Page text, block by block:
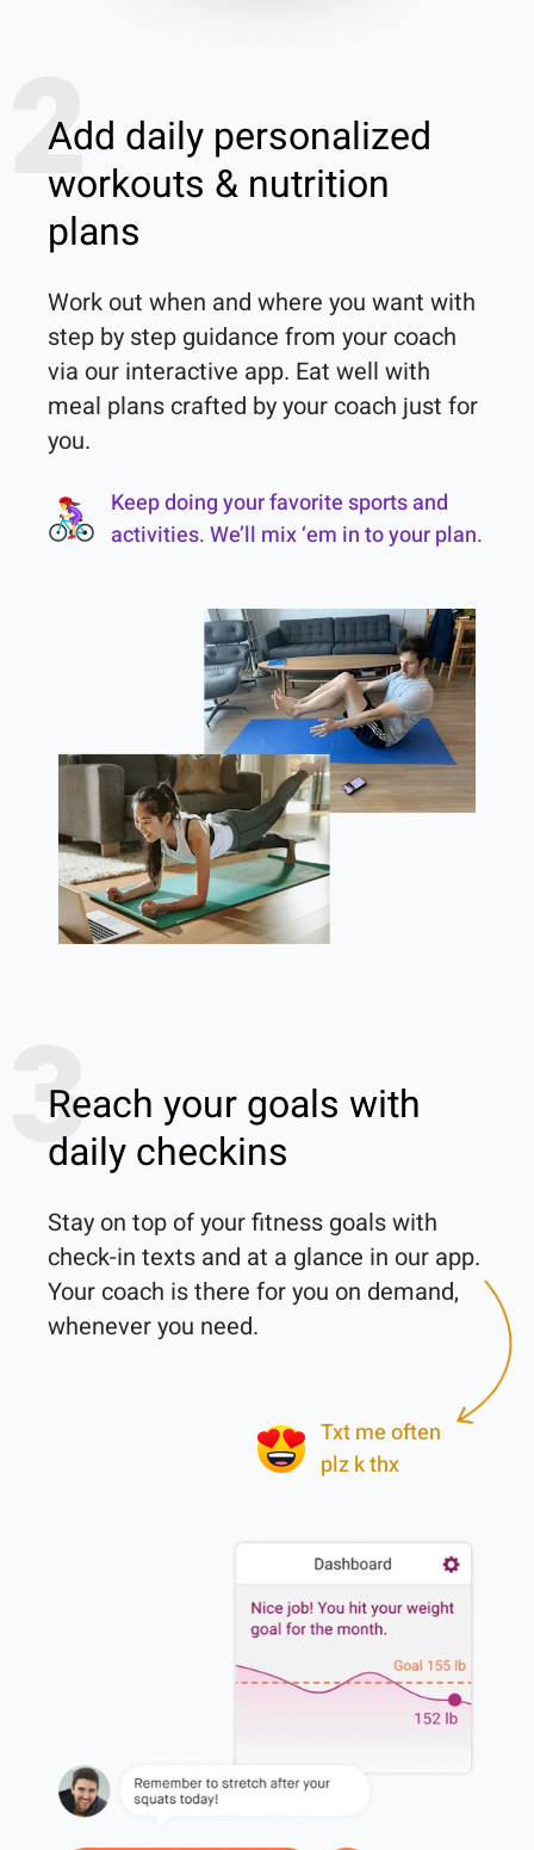
2
Add daily personalized
workouts & nutrition
plans
Work out when and where you want with
step by step guidance from your coach
via our interactive app. Eat well with
meal plans crafted by your coach just for
you.
Keep doing your favorite sports and
activities. We’ll mix ‘em in to your plan.
3
Reach your goals with
daily checkins
Stay on top of your fitness goals with
check-in texts and at a glance in our app.
Your coach is there for you on demand,
whenever you need.
Txt me often
plz k thx